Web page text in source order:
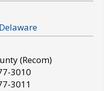
(Recom)
3010
3011